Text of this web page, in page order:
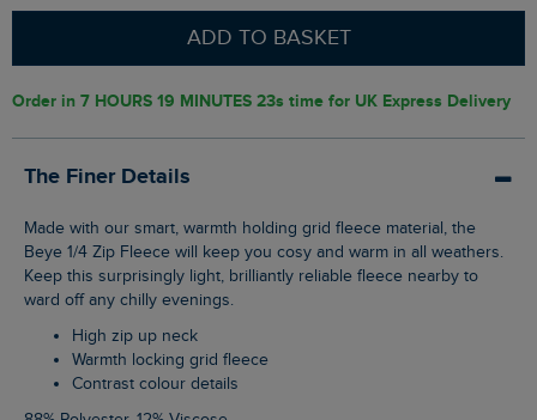
ADD TO BASKET
Order in 7 HOURS 19 MINUTES 22s time for UK Express Delivery
The Finer Details
Made with our smart, warmth holding grid fleece material, the
Beye 1/4 Zip Fleece will keep you cosy and warm in all weathers.
Keep this surprisingly light, brilliantly reliable fleece nearby to
ward off any chilly evenings.
High zip up neck
Warmth locking grid fleece
Contrast colour details